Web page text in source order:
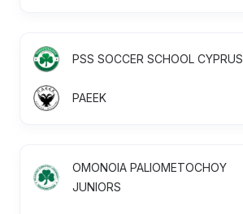
PSS SOCCER SCHOOL CYPRUS
PAEEK
OMONOIA PALIOMETOCHOY
JUNIORS